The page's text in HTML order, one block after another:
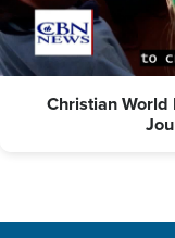
Christian World